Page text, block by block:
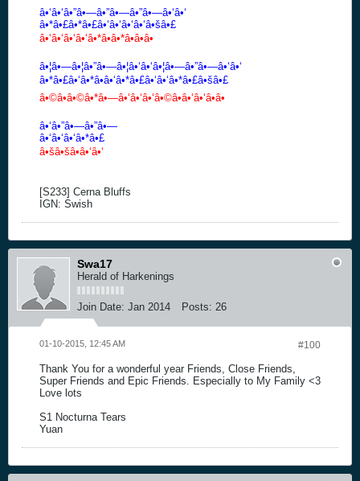
â•‘â•‘â•”â•—â•”â•—â•”â•—â•‘â•‘
â•*â•£â•*â•£â•‘â•‘â•‘â•‘â•šâ•£
â•‘â•‘â•‘â•‘â•*â•â•*â•â•â•
â•¦â•—â•¦â•”â•—â•¦â•‘â•‘â•¦â•—â•”â•—â•‘â•‘
â•*â•£â•‘â•*â•â•‘â•*â•£â•‘â•‘â•*â•£â•šâ•£
â•©â•â•©â•*â•—â•‘â•‘â•‘â•©â•â•‘â•‘â•â•
â•‘â•”â•—â•”â•—
â•‘â•‘â•‘â•*â•£
â•šâ•šâ•â•‘â•‘
[S233] Cerna Bluffs
IGN: Swish
Swa17
Herald of Harkenings
Join Date: Jan 2014 Posts: 26
#100
01-10-2015, 12:45 AM
Thank You for a wonderful year Friends, Close Friends,
Super Friends and Epic Friends. Especially to My Family <3
Love lots
S1 Nocturna Tears
Yuan